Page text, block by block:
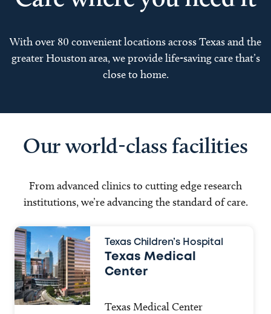
With over 80 convenient locations across Texas and the
greater Houston area, we provide life-saving care that’s
close to home.
Our world-class facilities
From advanced clinics to cutting edge research
institutions, we’re advancing the standard of care.
Texas Children’s Hospital
Texas Medical
Center
Texas Medical Center